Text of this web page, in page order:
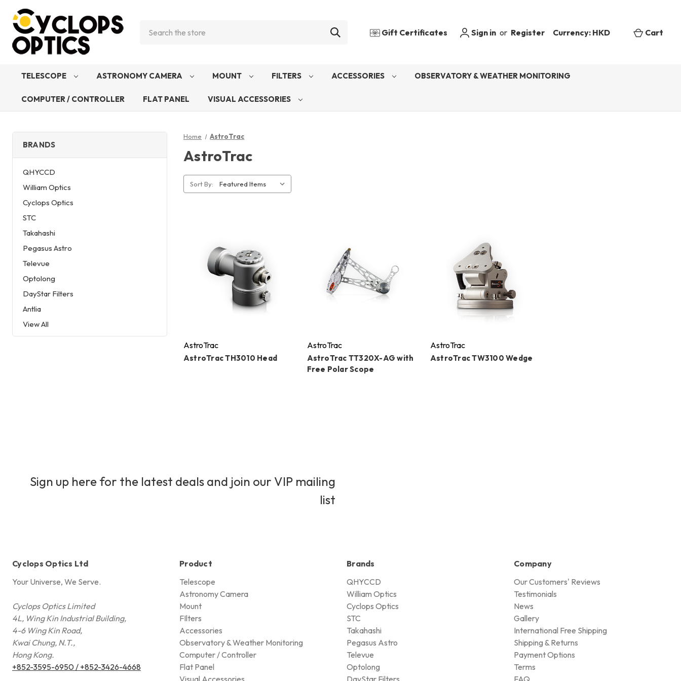
Gift Certificates Sign in or Register Currency: HKD Cart
TELESCOPE ASTRONOMY CAMERA MOUNT FILTERS ACCESSORIES OBSERVATORY & WEATHER MONITORING
COMPUTER / CONTROLLER FLAT PANEL VISUAL ACCESSORIES
BRANDS
QHYCCD
William Optics
Cyclops Optics
STC
Takahashi
Pegasus Astro
Televue
Optolong
DayStar Filters
Antlia
View All
Home AstroTrac
AstroTrac
Sort By:
AstroTrac
AstroTrac TH3010 Head
AstroTrac
AstroTrac TT320X-AG with
Free Polar Scope
AstroTrac
AstroTrac TW3100 Wedge
Sign up here for the latest deals and join our VIP mailing
list
Cyclops Optics Ltd
Your Universe, We Serve.
Cyclops Optics Limited
4L, Wing Kin Industrial Building,
4-6 Wing Kin Road,
Kwai Chung, N.T.,
Hong Kong.
+852-3595-6950 / +852-3426-4668
Product
Telescope
Astronomy Camera
Mount
FIlters
Accessories
Observatory & Weather Monitoring
Computer / Controller
Flat Panel
Visual Accessories
Brands
QHYCCD
William Optics
Cyclops Optics
STC
Takahashi
Pegasus Astro
Televue
Optolong
DayStar Filters
Company
Our Customers' Reviews
Testimonials
News
Gallery
International Free Shipping
Shipping & Returns
Payment Options
Terms
FAQ